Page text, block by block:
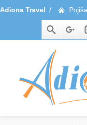
Adiona Travel /